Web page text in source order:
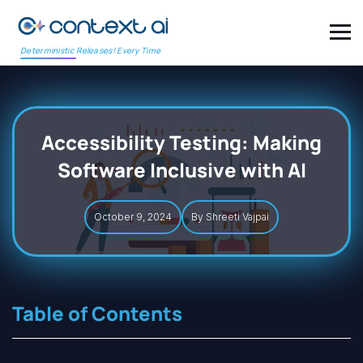
Deterministic Releases! Every Time
Accessibility Testing: Making
Software Inclusive with AI
October 9, 2024 By Shreeti Vajpai
Table of Contents